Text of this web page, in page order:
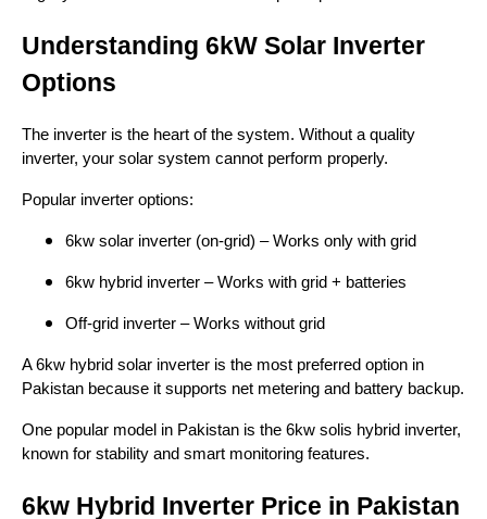
Understanding 6kW Solar Inverter
Options
The inverter is the heart of the system. Without a quality
inverter, your solar system cannot perform properly.
Popular inverter options:
6kw solar inverter (on-grid) – Works only with grid
6kw hybrid inverter – Works with grid + batteries
Off-grid inverter – Works without grid
A 6kw hybrid solar inverter is the most preferred option in
Pakistan because it supports net metering and battery backup.
One popular model in Pakistan is the 6kw solis hybrid inverter,
known for stability and smart monitoring features.
6kw Hybrid Inverter Price in Pakistan